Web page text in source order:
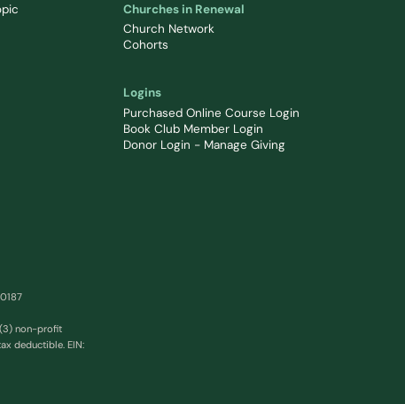
Churches in Renewal
Church Network
Cohorts
Logins
Purchased Online Course Login
Book Club Member Login
Donor Login - Manage Giving
non-profit
deductible. EIN: